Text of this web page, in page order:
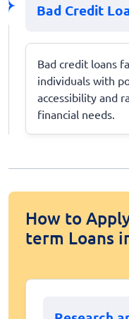
Bad Credit
Bad credit loans
individuals with
accessibility and
financial needs.
How to
term Loans